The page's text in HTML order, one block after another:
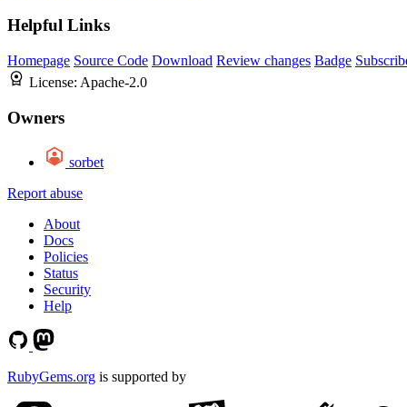
Helpful Links
Homepage Source Code Download Review changes Badge
License: Apache-2.0
Owners
sorbet
Report abuse
About
Docs
Policies
Status
Security
Help
RubyGems.org is supported by